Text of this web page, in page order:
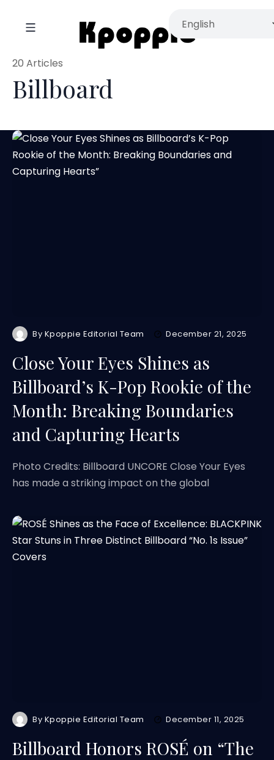
Billboard
20 Articles
By Kpoppie Editorial Team December 21, 2025
Close Your Eyes Shines as
Billboard’s K-Pop Rookie of the
Month: Breaking Boundaries
and Capturing Hearts
Photo Credits: Billboard UNCORE Close Your Eyes
has made a striking impact on the global
By Kpoppie Editorial Team December 11, 2025
Billboard Honors ROSÉ on “The